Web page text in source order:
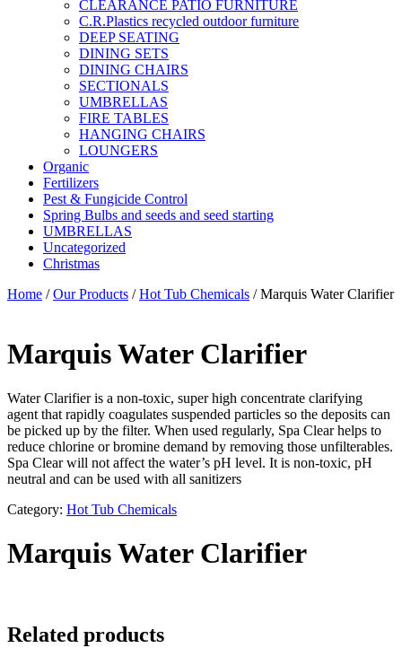
CLEARANCE PATIO FURNITURE
C.R.Plastics recycled outdoor furniture
DEEP SEATING
DINING SETS
DINING CHAIRS
SECTIONALS
UMBRELLAS
FIRE TABLES
HANGING CHAIRS
LOUNGERS
Organic
Fertilizers
Pest & Fungicide Control
Spring Bulbs and seeds and seed starting
UMBRELLAS
Uncategorized
Christmas
Home /Our Products /Hot Tub Chemicals / Marquis Water Clarifier
Marquis Water Clarifier
Water Clarifier is a non-toxic, super high concentrate clarifying
agent that rapidly coagulates suspended particles so the deposits can
be picked up by the filter. When used regularly, Spa Clear helps to
reduce chlorine or bromine demand by removing those unfilterables.
Spa Clear will not affect the water’s pH level. It is non-toxic, pH
neutral and can be used with all sanitizers
Category: Hot Tub Chemicals
Marquis Water Clarifier
Related products